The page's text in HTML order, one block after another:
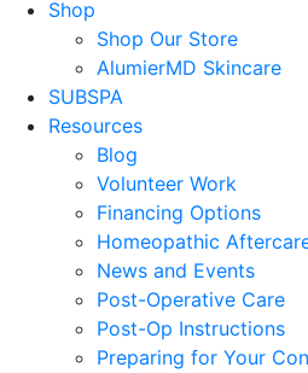
Shop
Shop Our Store
AlumierMD Skincare
SUBSPA
Resources
Blog
Volunteer Work
Financing Options
Homeopathic
News and Events
Post-Operative Care
Post-Op Instructions
Preparing for Your